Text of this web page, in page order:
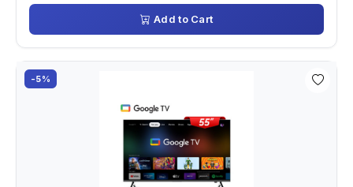
Add to Cart
-5%